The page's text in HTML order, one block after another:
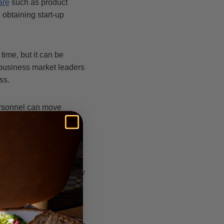
such as product
start-up
but it can be
market leaders
can move
everyone find that
that you can stay
a mentor. A mentor